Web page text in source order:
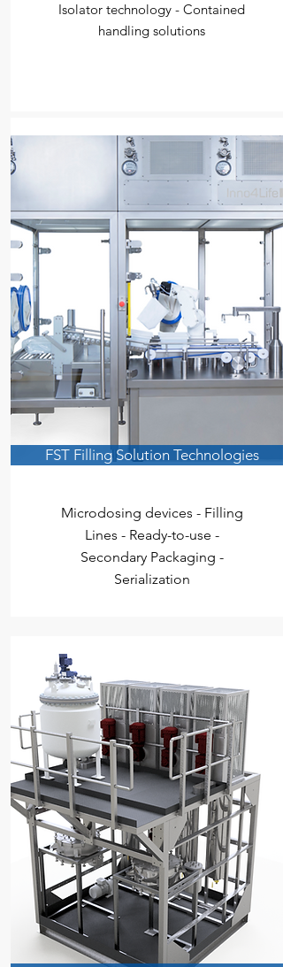
Isolator technology - Contained
handling solutions
FST Filling Solution Technologies
Microdosing devices - Filling
Lines - Ready-to-use -
Secondary Packaging -
Serialization